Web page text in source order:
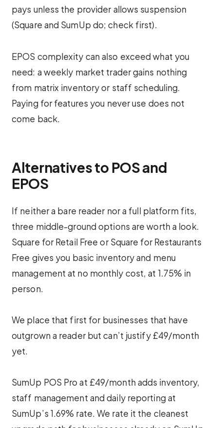
pays unless the provider allows suspension
(Square and SumUp do; check first).
EPOS complexity can also exceed what you
need: a weekly market trader gains nothing
from matrix inventory or staff scheduling.
Paying for features you never use does not
come back.
Alternatives to POS and
EPOS
If neither a bare reader nor a full platform fits,
three middle-ground options are worth a look.
Square for Retail Free or Square for Restaurants
Free gives you basic inventory and menu
management at no monthly cost, at 1.75% in
person.
We place that first for businesses that have
outgrown a reader but can’t justify £49/month
yet.
SumUp POS Pro at £49/month adds inventory,
staff management and daily reporting at
SumUp’s 1.69% rate. We rate it the cleanest